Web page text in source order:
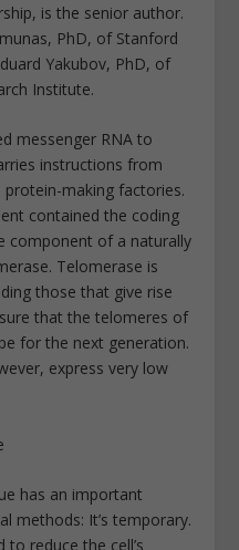
is the senior author.
PhD, of Stanford
Yakubov, PhD, of
Institute.
messenger RNA to
instructions from
protein-making factories.
contained the coding
component of a naturally
Telomerase is
those that give rise
that the telomeres of
for the next generation.
express very low
has an important
methods: It’s temporary.
to reduce the cell’s